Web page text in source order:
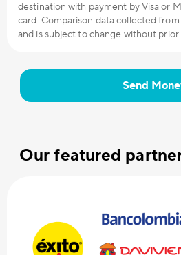
destination with payment by Visa or
card. Comparison data collected
and is subject to change without
Send
Our featured